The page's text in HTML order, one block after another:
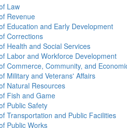
Law
Revenue
Education and Early Development
Corrections
Health and Social Services
Labor and Workforce Development
Commerce, Community, and
Military and Veterans' Affairs
Natural Resources
Fish and Game
Public Safety
Transportation and Public Facilities
Public Works